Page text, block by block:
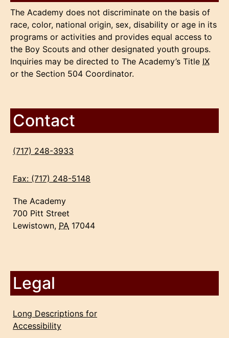
The Academy does not discriminate on the basis of
race, color, national origin, sex, disability or age in its
programs or activities and provides equal access to
the Boy Scouts and other designated youth groups.
Inquiries may be directed to The Academy’s Title IX
or the Section 504 Coordinator.
Contact
(717) 248-3933
Fax: (717) 248-5148
The Academy
700 Pitt Street
Lewistown, PA 17044
Legal
Long Descriptions for
Accessibility